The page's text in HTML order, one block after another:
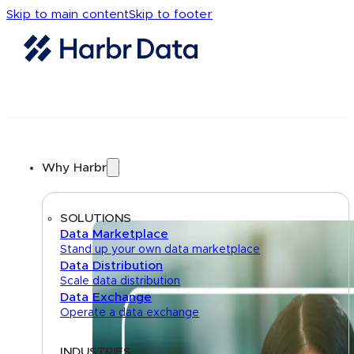
Skip to main contentSkip to footer
Why Harbr
SOLUTIONS
Data Marketplace
Stand up your own data marketplace
Data Distribution
Scale data distribution
Data Exchange
Operate a data exchange